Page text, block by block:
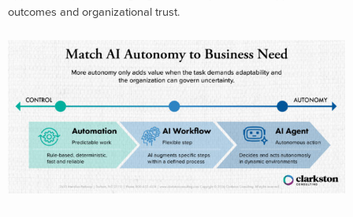
outcomes and organizational trust.